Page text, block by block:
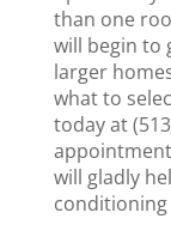
than one
will begin to
larger
what to
today at
will gladly